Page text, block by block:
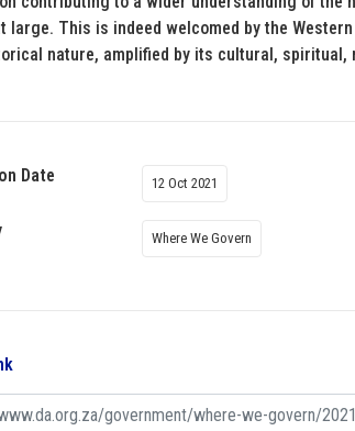
large. This is indeed welcomed by the
nature, amplified by its cultural, spiritual,
Date 12 Oct 2021
Where We Govern